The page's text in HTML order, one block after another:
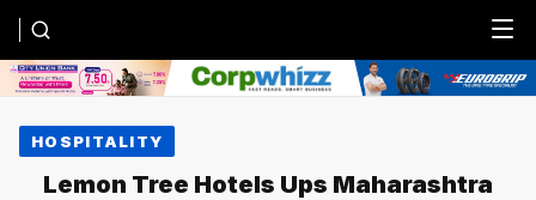
Menu
HOSPITALITY
Lemon Tree Hotels Ups Maharashtra